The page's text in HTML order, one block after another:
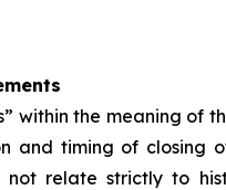
within the meaning of
and timing of
relate strictly to